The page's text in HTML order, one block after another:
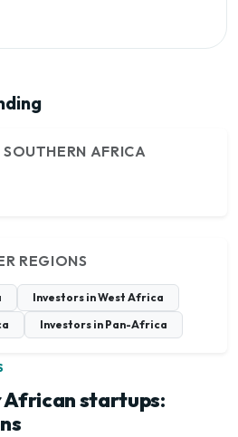
AFRICA
REGIONS
Investors in West Africa
Investors in Pan-Africa
African startups: